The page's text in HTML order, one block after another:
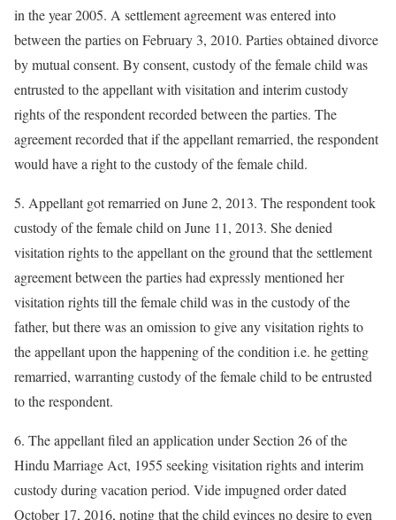
in the year 2005. A settlement agreement was entered into
between the parties on February 3, 2010. Parties obtained divorce
by mutual consent. By consent, custody of the female child was
entrusted to the appellant with visitation and interim custody
rights of the respondent recorded between the parties. The
agreement recorded that if the appellant remarried, the respondent
would have a right to the custody of the female child.
5. Appellant got remarried on June 2, 2013. The respondent took
custody of the female child on June 11, 2013. She denied
visitation rights to the appellant on the ground that the settlement
agreement between the parties had expressly mentioned her
visitation rights till the female child was in the custody of the
father, but there was an omission to give any visitation rights to
the appellant upon the happening of the condition i.e. he getting
remarried, warranting custody of the female child to be entrusted
to the respondent.
6. The appellant filed an application under Section 26 of the
Hindu Marriage Act, 1955 seeking visitation rights and interim
custody during vacation period. Vide impugned order dated
October 17, 2016, noting that the child evinces no desire to even